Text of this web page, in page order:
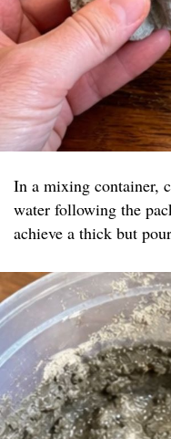
In a mixing container,
water following the
achieve a thick but